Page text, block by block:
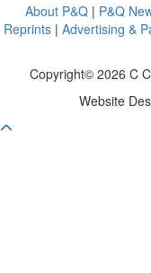
About P&Q | P&Q
Reprints| Advertising &
Copyright© 2026 C
Website